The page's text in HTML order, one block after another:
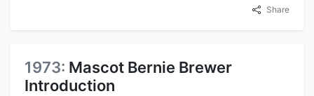
Share
1973: Mascot Bernie Brewer
Introduction